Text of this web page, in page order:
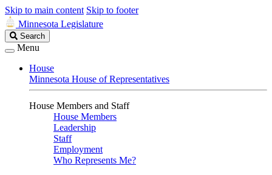
Skip to main content Skip to footer
Minnesota Legislature
Search
Legislature
Search
Menu
House
Minnesota House of Representatives
House Members and Staff
House Members
Leadership
Staff
Employment
Who Represents Me?